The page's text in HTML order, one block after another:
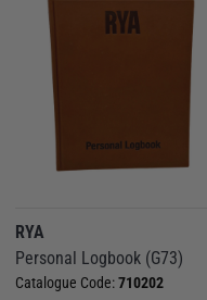
RYA
Personal Logbook (G73)
Catalogue Code:710202